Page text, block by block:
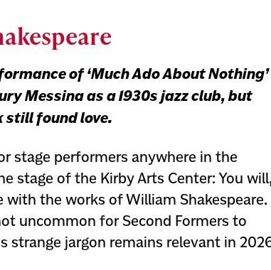
of ‘Much Ado About Nothing’
Messina as a 1930s jazz club, but
still found love.
stage performers anywhere in the
stage of the Kirby Arts Center: You will,
with the works of William Shakespeare.
uncommon for Second Formers to
strange jargon remains relevant in